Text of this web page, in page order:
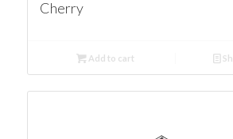
Cherry
Add to cart